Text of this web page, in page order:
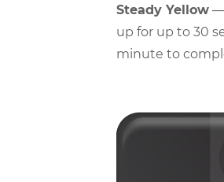
Steady Yellow —
up for up to 30
minute to